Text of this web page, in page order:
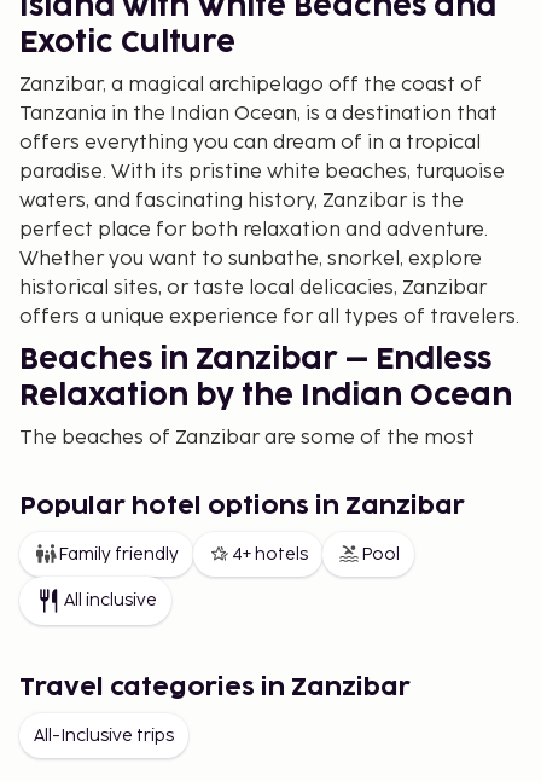
Island with White Beaches and
Exotic Culture
Zanzibar, a magical archipelago off the coast of
Tanzania in the Indian Ocean, is a destination that
offers everything you can dream of in a tropical
paradise. With its pristine white beaches, turquoise
waters, and fascinating history, Zanzibar is the
perfect place for both relaxation and adventure.
Whether you want to sunbathe, snorkel, explore
historical sites, or taste local delicacies, Zanzibar
offers a unique experience for all types of travelers.
Beaches in Zanzibar – Endless
Relaxation by the Indian Ocean
The beaches of Zanzibar are some of the most
warm Indian Ocean waters, the beaches are perfect
for both relaxation and water sports. Nungwi
Beach, located on the northern part of the island, is
one of the most popular beaches. Here, you can
enjoy the lively atmosphere, water sports, and
coral reefs, making it an ideal spot for snorkeling
and diving.
On the east coast, you will find quieter beaches such
as Paje Beach and Jambiani Beach, offering a more
Popular hotel options in Zanzibar
Family friendly 4+ hotels Pool
All inclusive
Travel categories in Zanzibar
All-Inclusive trips